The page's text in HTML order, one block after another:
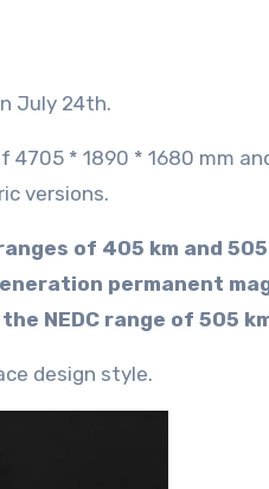
July 24th.
4705 * 1890 * 1680 mm
versions.
of 405 km and
permanent
NEDC range of 505
design style.